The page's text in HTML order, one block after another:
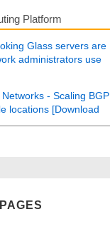
Platform
Glass servers are
administrators use
- Scaling BGP
locations [Download